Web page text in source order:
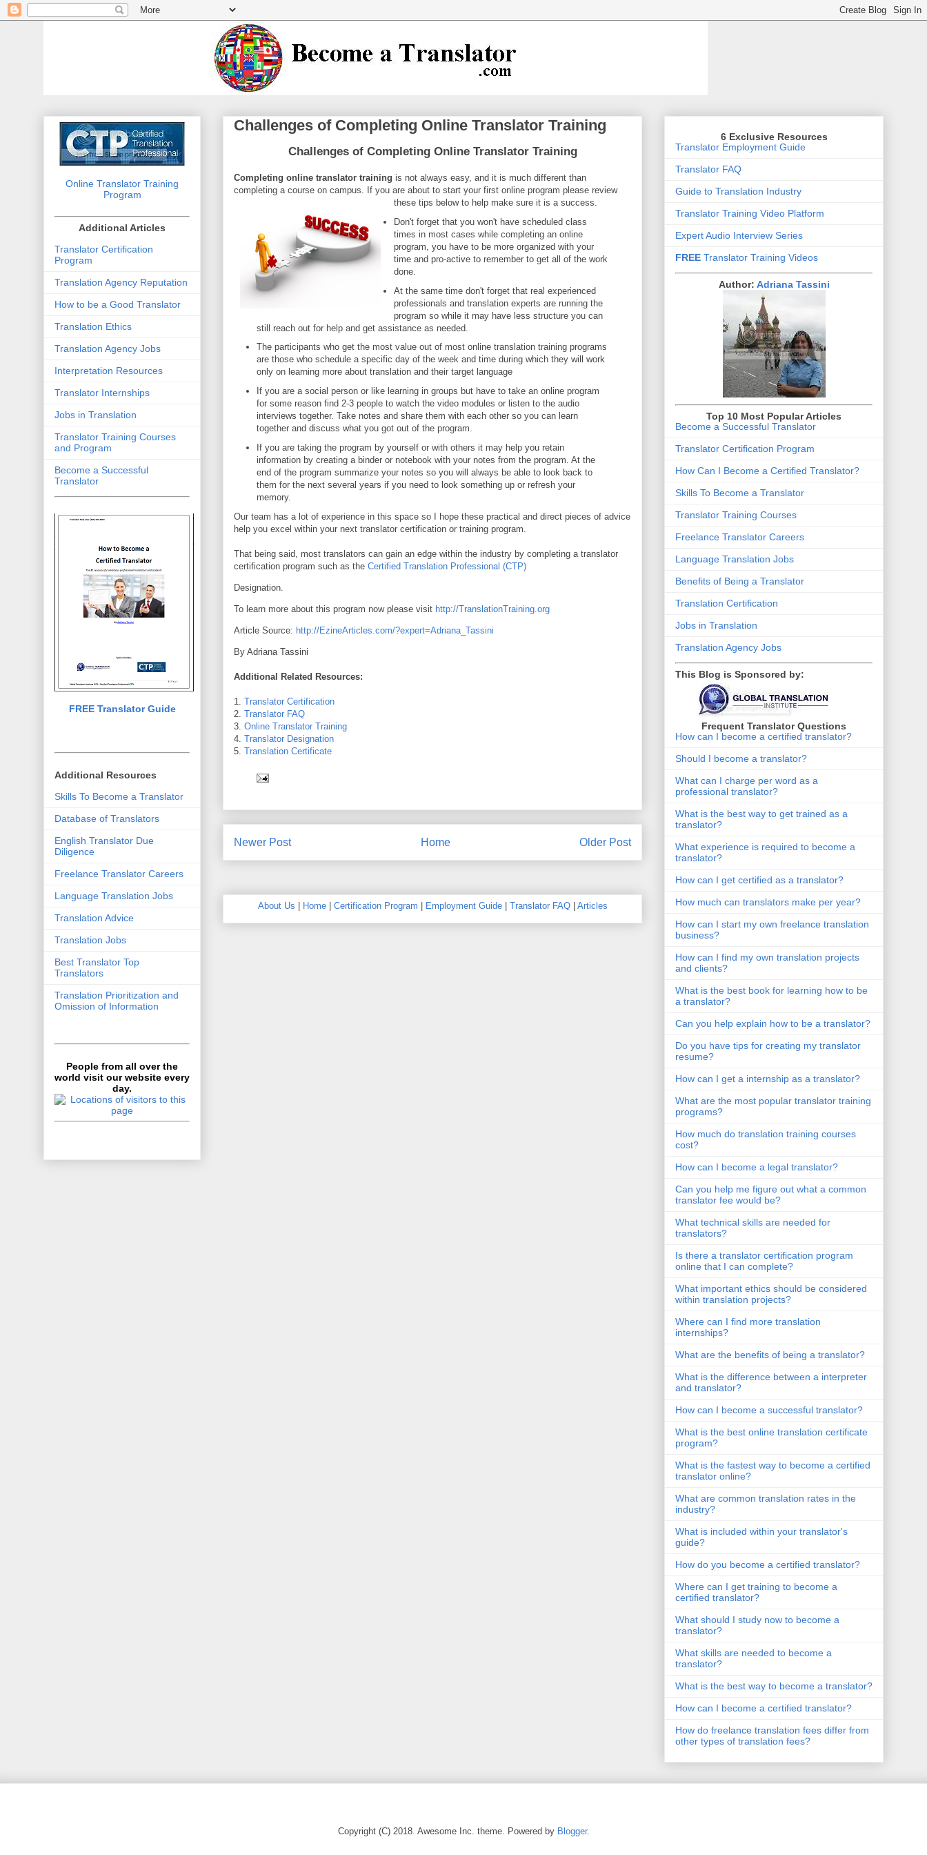
Challenges of Completing Online Translator Training
Challenges of Completing Online Translator Training
Completing online translator training is not always easy, and it is much different than
completing a course on campus. If you are about to start your first online program please review
these tips below to help make sure it is a success.
Don't forget that you won't have scheduled class
times in most cases while completing an online
program, you have to be more organized with your
time and pro-active to remember to get all of the work
done.
At the same time don't forget that real experienced
professionals and translation experts are running the
program so while it may have less structure you can
still reach out for help and get assistance as needed.
The participants who get the most value out of most online translation training programs
are those who schedule a specific day of the week and time during which they will work
only on learning more about translation and their target language
If you are a social person or like learning in groups but have to take an online program
for some reason find 2-3 people to watch the video modules or listen to the audio
interviews together. Take notes and share them with each other so you can learn
together and discuss what you got out of the program.
If you are taking the program by yourself or with others it may help you retain
information by creating a binder or notebook with your notes from the program. At the
end of the program summarize your notes so you will always be able to look back to
them for the next several years if you need to look something up or refresh your
memory.
Our team has a lot of experience in this space so I hope these practical and direct pieces of advice
help you excel within your next translator certification or training program.
That being said, most translators can gain an edge within the industry by completing a translator
certification program such as the Certified Translation Professional (CTP)
Designation.
To learn more about this program now please visit http://TranslationTraining.org
Article Source: http://EzineArticles.com/?expert=Adriana_Tassini
By Adriana Tassini
Additional Related Resources:
1. Translator Certification
2. Translator FAQ
3. Online Translator Training
4. Translator Designation
5. Translation Certificate
Newer Post Older Post
Home
About Us | Home| Certification Program | Employment Guide| Translator FAQ| Articles
Online Translator Training
Program
Additional Articles
Translator Certification
Program
Translation Agency Reputation
How to be a Good Translator
Translation Ethics
Translation Agency Jobs
Interpretation Resources
Translator Internships
Jobs in Translation
Translator Training Courses
and Program
Become a Successful
Translator
FREE Translator Guide
Additional Resources
Skills To Become a Translator
Database of Translators
English Translator Due
Diligence
Freelance Translator Careers
Language Translation Jobs
Translation Advice
Translation Jobs
Best Translator Top
Translators
Translation Prioritization and
Omission of Information
People from all over the
world visit our website every
day.
6 Exclusive Resources
Translator Employment Guide
Translator FAQ
Guide to Translation Industry
Translator Training Video Platform
Expert Audio Interview Series
FREE Translator Training Videos
Author: Adriana Tassini
Top 10 Most Popular Articles
Become a Successful Translator
Translator Certification Program
How Can I Become a Certified Translator?
Skills To Become a Translator
Translator Training Courses
Freelance Translator Careers
Language Translation Jobs
Benefits of Being a Translator
Translation Certification
Jobs in Translation
Translation Agency Jobs
This Blog is Sponsored by:
Frequent Translator Questions
How can I become a certified translator?
Should I become a translator?
What can I charge per word as a
professional translator?
What is the best way to get trained as a
translator?
What experience is required to become a
translator?
How can I get certified as a translator?
How much can translators make per year?
How can I start my own freelance translation
business?
How can I find my own translation projects
and clients?
What is the best book for learning how to be
a translator?
Can you help explain how to be a translator?
Do you have tips for creating my translator
resume?
How can I get a internship as a translator?
What are the most popular translator training
programs?
How much do translation training courses
cost?
How can I become a legal translator?
Can you help me figure out what a common
translator fee would be?
What technical skills are needed for
translators?
Is there a translator certification program
online that I can complete?
What important ethics should be considered
within translation projects?
Where can I find more translation
internships?
What are the benefits of being a translator?
What is the difference between a interpreter
and translator?
How can I become a successful translator?
What is the best online translation certificate
program?
What is the fastest way to become a certified
translator online?
What are common translation rates in the
industry?
What is included within your translator's
guide?
How do you become a certified translator?
Where can I get training to become a
certified translator?
What should I study now to become a
translator?
What skills are needed to become a
translator?
What is the best way to become a translator?
How can I become a certified translator?
How do freelance translation fees differ from
other types of translation fees?
Copyright (C) 2018. Awesome Inc. theme. Powered by Blogger.